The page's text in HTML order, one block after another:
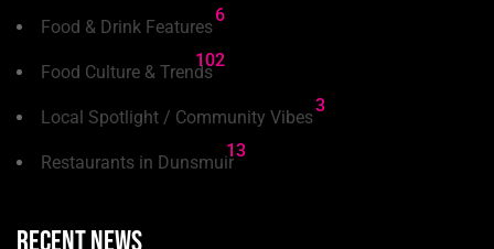
Food & Drink Features
6
Food Culture & Trends
102
Local Spotlight / Community Vibes
3
Restaurants in Dunsmuir
13